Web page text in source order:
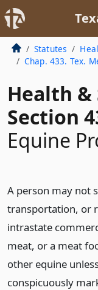
Statutes
Chap. 433. Tex.
Health &
Section
Equine
A person may not
transportation, or
intrastate
meat, or a meat
other equine
conspicuously